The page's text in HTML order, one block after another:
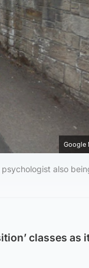
Google
also
classes as